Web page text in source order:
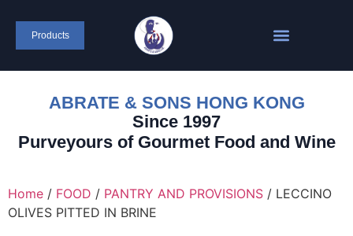
Products
ABRATE & SONS HONG KONG
Since 1997
Purveyours of Gourmet Food and Wine
Home / FOOD / PANTRY AND PROVISIONS / LECCINO
OLIVES PITTED IN BRINE